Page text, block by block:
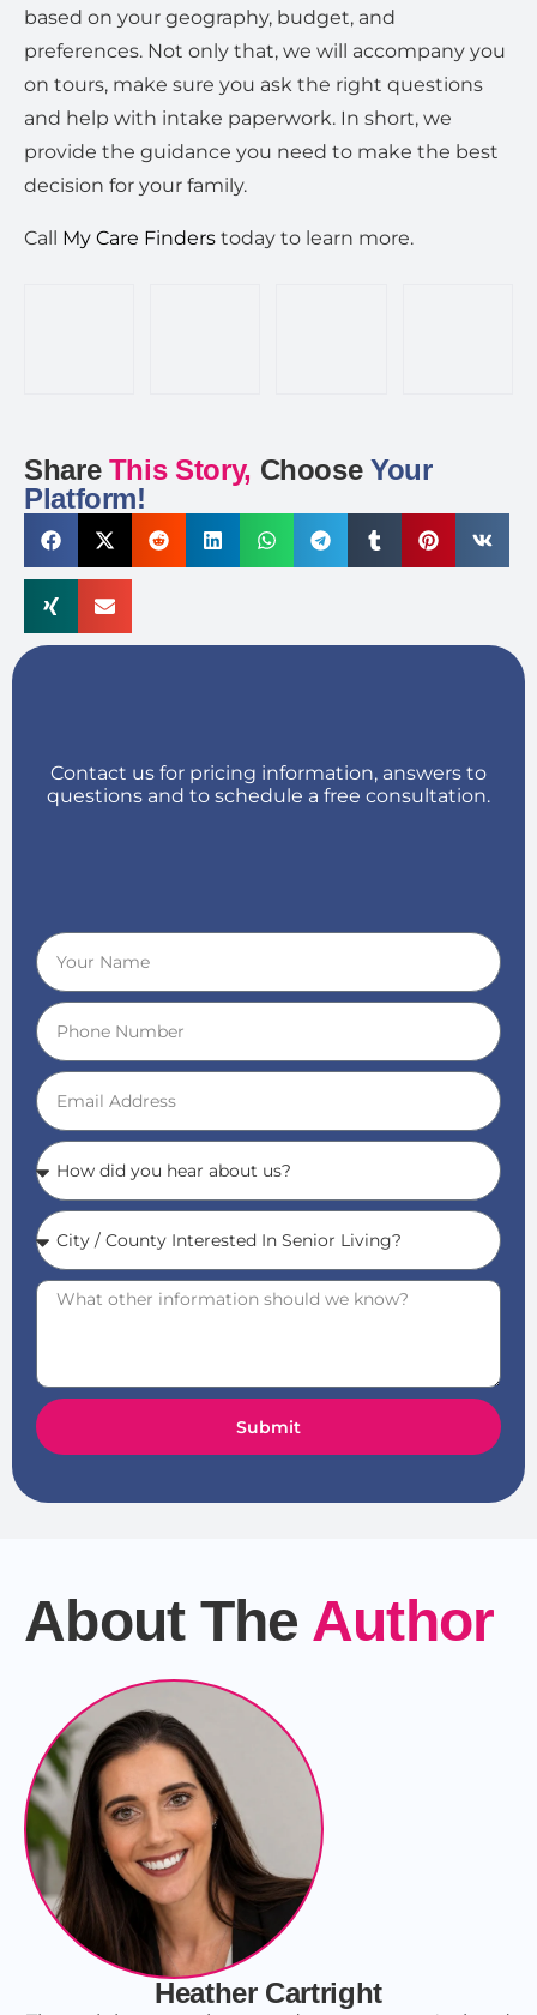
based on your geography, budget, and
preferences. Not only that, we will accompany you
on tours, make sure you ask the right questions
and help with intake paperwork. In short, we
provide the guidance you need to make the best
decision for your family.
Call My Care Finderstoday to learn more.
Share This Story, ChooseYour
Platform!
Contact us for pricing information, answers to
questions and to schedule a free consultation.
Submit
About The Author
Heather Cartright